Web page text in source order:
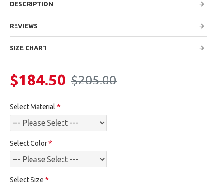
DESCRIPTION
REVIEWS
SIZE CHART
$184.50 $205.00
Select Material
Select Color
Select Size